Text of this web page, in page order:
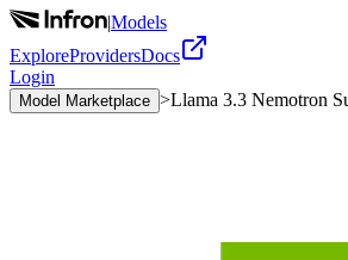
|Models
ExploreProvidersDocs
Login
Model Marketplace >Llama 3.3 Nemotron